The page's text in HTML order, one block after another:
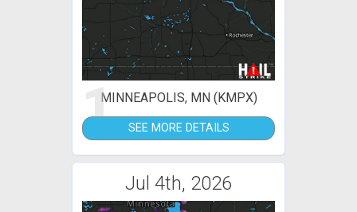
1MINNEAPOLIS, MN (KMPX)
SEE MORE DETAILS
Jul 4th, 2026